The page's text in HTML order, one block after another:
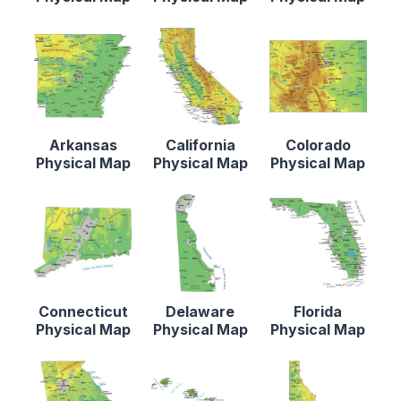
Arkansas
Physical Map
California
Physical Map
Colorado
Physical Map
Connecticut
Physical Map
Delaware
Physical Map
Florida
Physical Map